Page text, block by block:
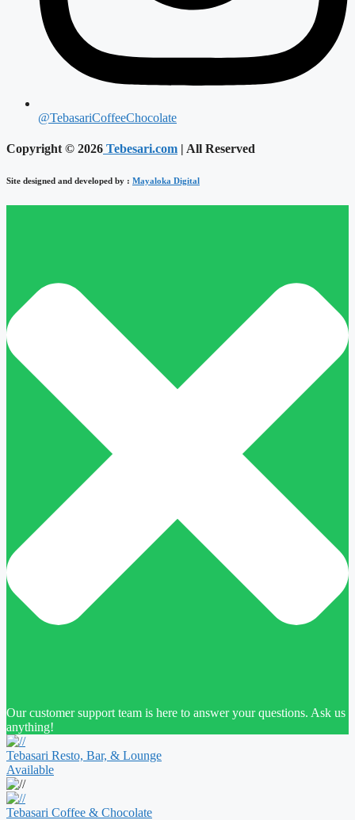
@TebasariCoffeeChocolate
Copyright © 2026 Tebesari.com | All Reserved
Site designed and developed by : Mayaloka Digital
Our customer support team is here to answer your questions. Ask us
anything!
Tebasari Resto, Bar, & Lounge
Available
Tebasari Coffee & Chocolate